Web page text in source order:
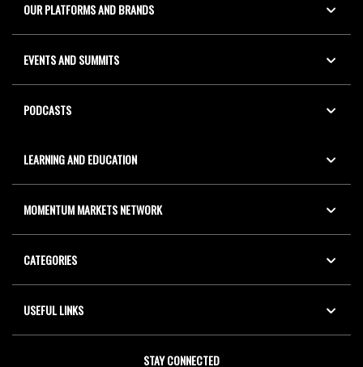
OUR PLATFORMS AND BRANDS
EVENTS AND SUMMITS
PODCASTS
LEARNING AND EDUCATION
MOMENTUM MARKETS NETWORK
CATEGORIES
USEFUL LINKS
STAY CONNECTED